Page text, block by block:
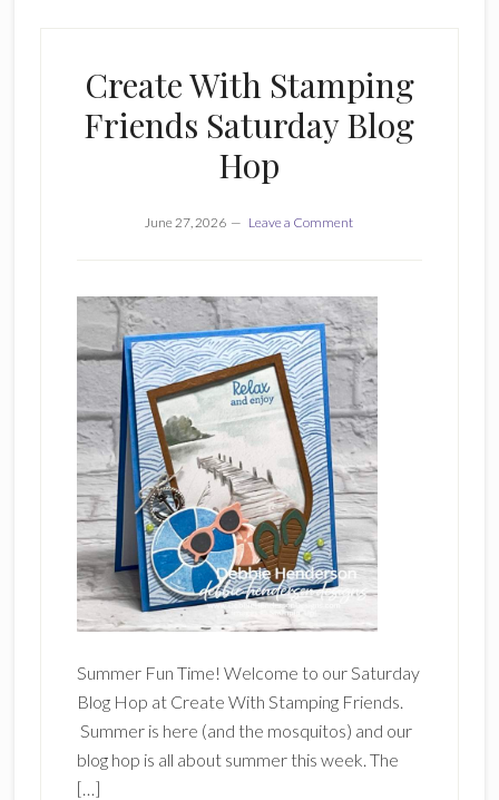
Create With Stamping
Friends Saturday Blog
Hop
June 27, 2026 Leave a Comment
Summer Fun Time! Welcome to our Saturday
Blog Hop at Create With Stamping Friends.
Summer is here (and the mosquitos) and our
blog hop is all about summer this week. The
[…]